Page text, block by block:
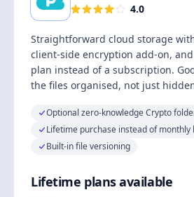
4.0
Straightforward cloud storage
client-side encryption add-on,
plan instead of a subscription.
the files organised, not just
Optional zero-knowledge Crypto
Lifetime purchase instead of monthly
Built-in file versioning
Lifetime plans available